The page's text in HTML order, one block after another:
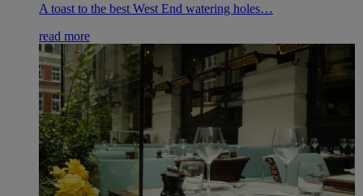
A toast to the best West End watering holes…
read more